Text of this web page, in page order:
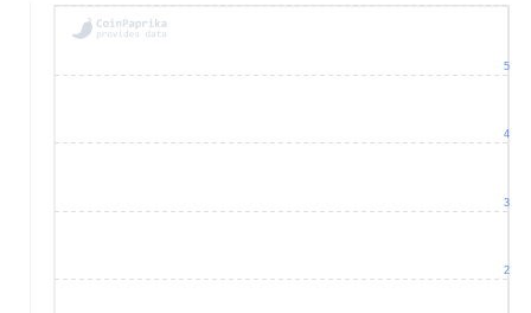
2
3
4
5